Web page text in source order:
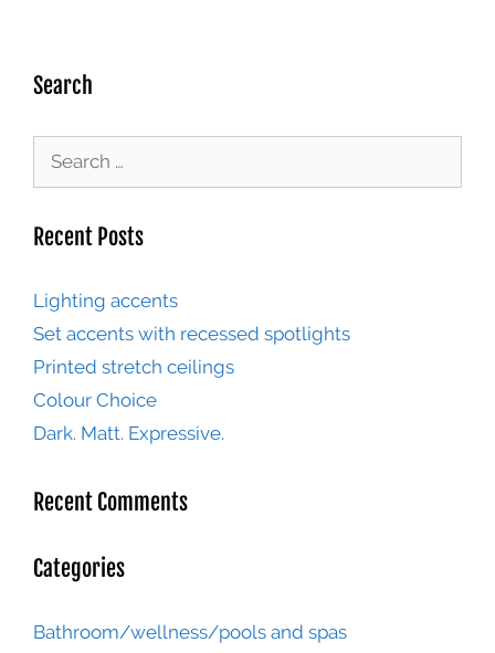
Search
Recent Posts
Lighting accents
Set accents with recessed spotlights
Printed stretch ceilings
Colour Choice
Dark. Matt. Expressive.
Recent Comments
Categories
Bathroom/wellness/pools and spas